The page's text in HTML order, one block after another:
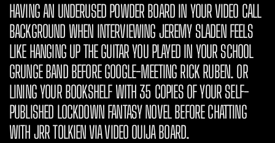
HAVING AN UNDERUSED POWDER BOARD IN YOUR VIDEO CALL
BACKGROUND WHEN INTERVIEWING JEREMY SLADEN FEELS
LIKE HANGING UP THE GUITAR YOU PLAYED IN YOUR SCHOOL
GRUNGE BAND BEFORE GOOGLE-MEETING RICK RUBEN. OR
LINING YOUR BOOKSHELF WITH 35 COPIES OF YOUR SELF-
PUBLISHED LOCKDOWN FANTASY NOVEL BEFORE CHATTING
WITH JRR TOLKIEN VIA VIDEO OUIJA BOARD.